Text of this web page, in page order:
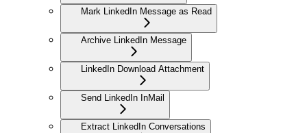
Mark LinkedIn Message as Read
Archive LinkedIn Message
LinkedIn Download Attachment
Send LinkedIn InMail
Extract LinkedIn Conversations